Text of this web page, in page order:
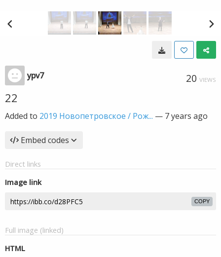
ypv7 20 VIEWS
22
Added to 2019 Новопетровское / Рож... — 7 years ago
Embed codes
Direct links
Image link
COPY
Full image (linked)
HTML